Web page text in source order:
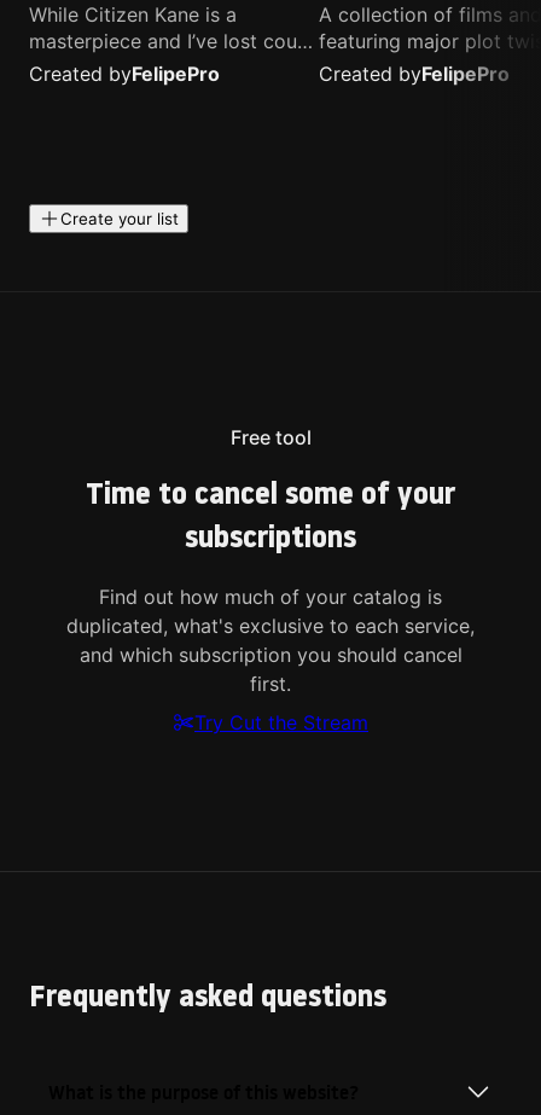
While Citizen Kane is a
masterpiece and I’ve lost count
of how many times I’ve
watched Interstellar, these are
Created byFelipePro
A collection of films
featuring major plot
unique concepts, and
that challenge your
Created byFelipePro
Create your list
Free tool
Time to cancel some of your
subscriptions
Find out how much of your catalog is
duplicated, what's exclusive to each service,
and which subscription you should cancel
first.
Try Cut the Stream
Frequently asked questions